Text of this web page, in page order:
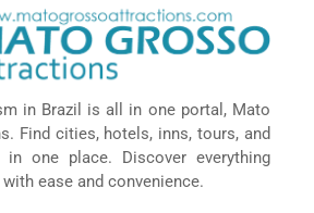
in Brazil is all in one portal, Mato
Find cities, hotels, inns, tours, and
one place. Discover everything
ease and convenience.